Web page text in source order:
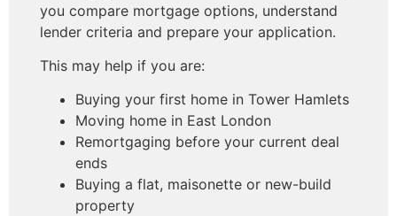
you compare mortgage options, understand
lender criteria and prepare your application.
This may help if you are:
Buying your first home in Tower Hamlets
Moving home in East London
Remortgaging before your current deal
ends
Buying a flat, maisonette or new-build
property